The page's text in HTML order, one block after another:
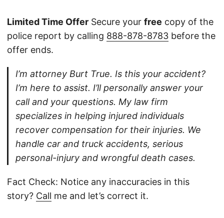
Limited Time Offer Secure your free copy of the
police report by calling 888-878-8783 before the
offer ends.
I’m attorney Burt True. Is this your accident?
I’m here to assist. I’ll personally answer your
call and your questions. My law firm
specializes in helping injured individuals
recover compensation for their injuries. We
handle car and truck accidents, serious
personal-injury and wrongful death cases.
Fact Check: Notice any inaccuracies in this
story? Call me and let’s correct it.